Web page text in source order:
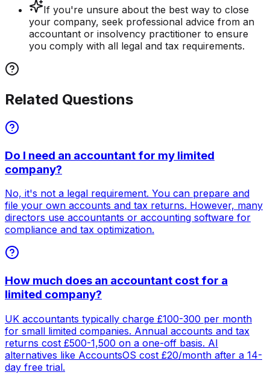
If you're unsure about the best way to close
your company, seek professional advice from an
accountant or insolvency practitioner to ensure
you comply with all legal and tax requirements.
Related Questions
Do I need an accountant for my limited
company?
No, it's not a legal requirement. You can prepare and
file your own accounts and tax returns. However, many
directors use accountants or accounting software for
compliance and tax optimization.
How much does an accountant cost for a
limited company?
UK accountants typically charge £100-300 per month
for small limited companies. Annual accounts and tax
returns cost £500-1,500 on a one-off basis. AI
alternatives like AccountsOS cost £20/month after a 14-
day free trial.